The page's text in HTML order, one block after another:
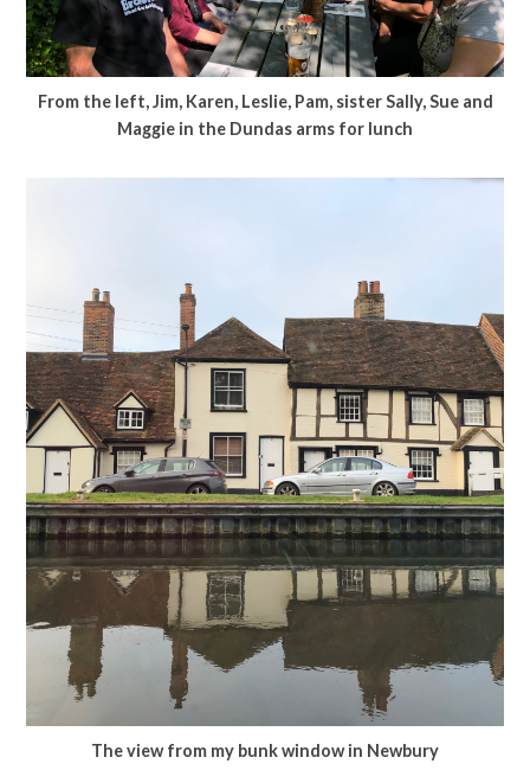
From the left, Jim, Karen, Leslie, Pam, sister Sally, Sue and
Maggie in the Dundas arms for lunch
The view from my bunk window in Newbury